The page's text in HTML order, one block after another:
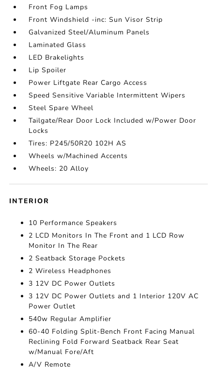
Front Fog Lamps
Front Windshield -inc: Sun Visor Strip
Galvanized Steel/Aluminum Panels
Laminated Glass
LED Brakelights
Lip Spoiler
Power Liftgate Rear Cargo Access
Speed Sensitive Variable Intermittent Wipers
Steel Spare Wheel
Tailgate/Rear Door Lock Included w/Power Door
Locks
Tires: P245/50R20 102H AS
Wheels w/Machined Accents
Wheels: 20 Alloy
INTERIOR
10 Performance Speakers
2 LCD Monitors In The Front and 1 LCD Row
Monitor In The Rear
2 Seatback Storage Pockets
2 Wireless Headphones
3 12V DC Power Outlets
3 12V DC Power Outlets and 1 Interior 120V AC
Power Outlet
540w Regular Amplifier
60-40 Folding Split-Bench Front Facing Manual
Reclining Fold Forward Seatback Rear Seat
w/Manual Fore/Aft
A/V Remote